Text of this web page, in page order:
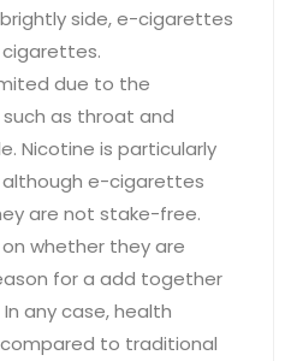
side, e-cigarettes
due to the
as throat and
Nicotine is particularly
although e-cigarettes
are not stake-free.
whether they are
for a add together
any case, health
to traditional